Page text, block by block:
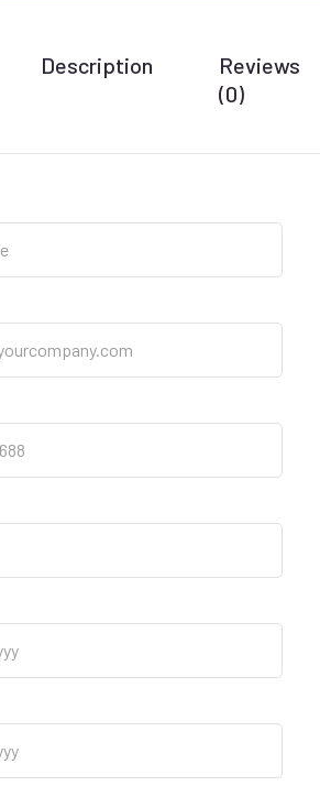
Description
Reviews
(0)